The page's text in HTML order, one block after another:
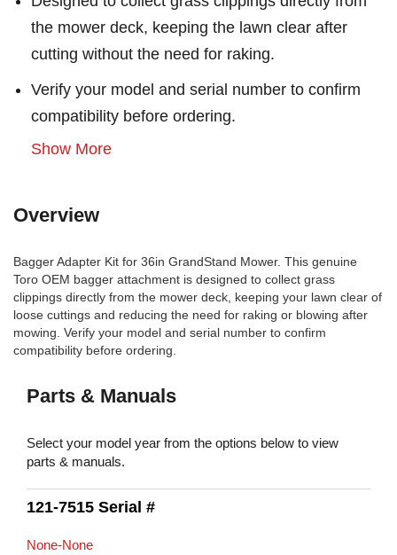
the mower deck, keeping the lawn clear after
cutting without the need for raking.
Verify your model and serial number to confirm
compatibility before ordering.
Show More
Overview
Bagger Adapter Kit for 36in GrandStand Mower. This genuine
Toro OEM bagger attachment is designed to collect grass
clippings directly from the mower deck, keeping your lawn clear of
loose cuttings and reducing the need for raking or blowing after
mowing. Verify your model and serial number to confirm
compatibility before ordering.
Parts & Manuals
Select your model year from the options below to view
parts & manuals.
121-7515 Serial #
None-None